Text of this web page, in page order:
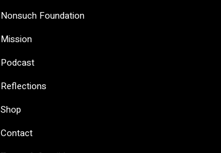
Nonsuch Foundation
Mission
Podcast
Reflections
Shop
Contact